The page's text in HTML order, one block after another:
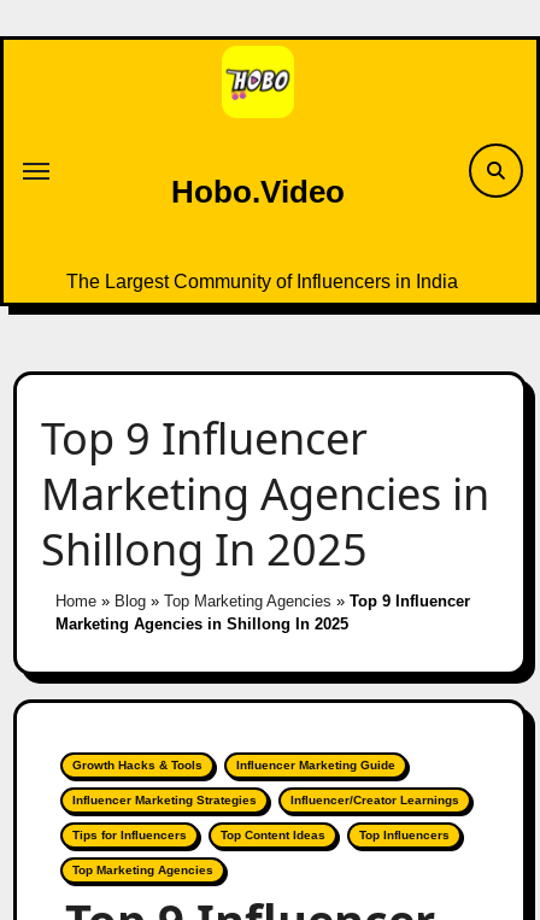
to
Hobo.Video
The Largest Community of Influencers in India
Top 9 Influencer
Marketing Agencies in
Shillong In 2025
Home» Blog» Top Marketing Agencies » Top 9 Influencer
Marketing Agencies in Shillong In 2025
Growth Hacks & Tools Influencer Marketing Guide
Influencer Marketing Strategies Influencer/Creator Learnings
Tips for Influencers Top Content Ideas Top Influencers
Top Marketing Agencies